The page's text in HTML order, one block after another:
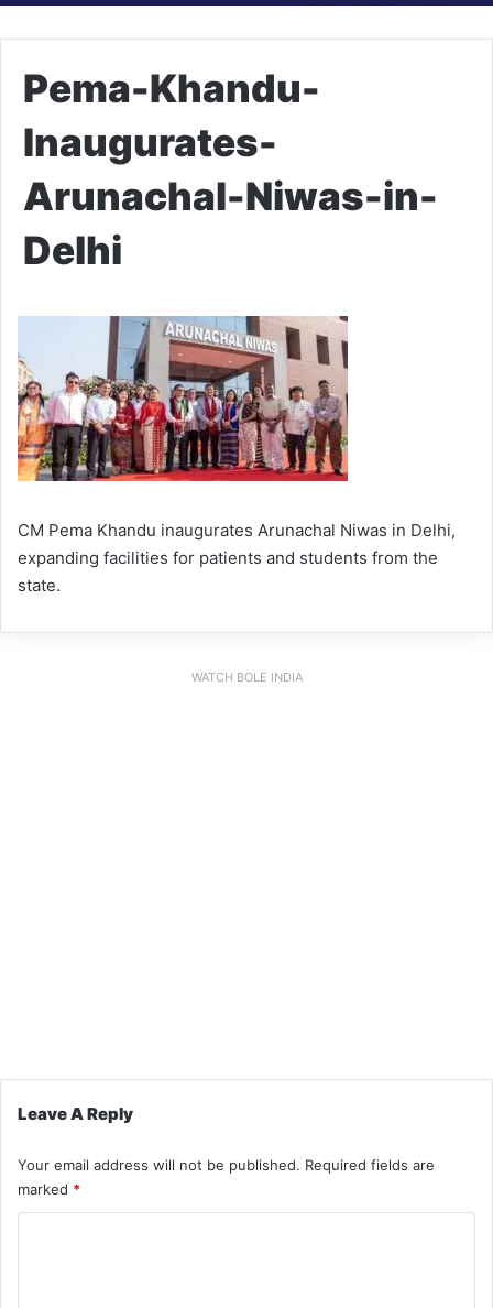
Pema-Khandu-
Inaugurates-
Arunachal-Niwas-in-
Delhi
CM Pema Khandu inaugurates Arunachal Niwas in Delhi,
expanding facilities for patients and students from the
state.
WATCH BOLE INDIA
Leave A Reply
Your email address will not be published. Required fields are
marked *